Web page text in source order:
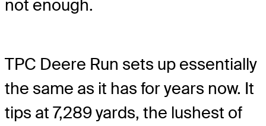
not enough.
TPC Deere Run sets up essentially
the same as it has for years now. It
tips at 7,289 yards, the lushest of